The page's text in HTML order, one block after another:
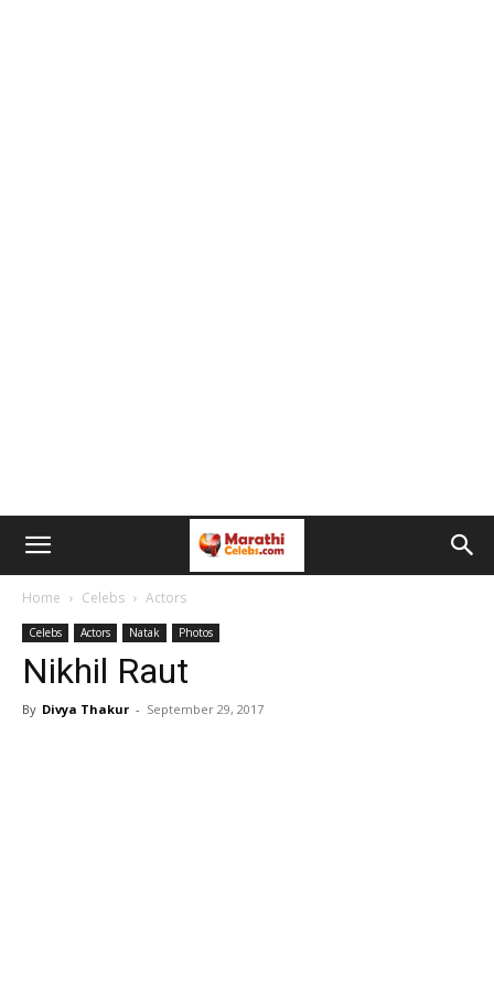
Home Celebs Actors
Celebs Actors Natak Photos
Nikhil Raut
By Divya Thakur - September 29, 2017